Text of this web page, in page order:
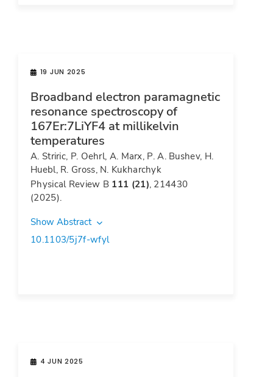
19 JUN 2025
Broadband electron paramagnetic
resonance spectroscopy of
167Er:7LiYF4 at millikelvin
temperatures
A. Striric, P. Oehrl, A. Marx, P. A. Bushev, H.
Huebl, R. Gross, N. Kukharchyk
Physical Review B 111 (21), 214430
(2025).
Show Abstract
10.1103/5j7f-wfyl
4 JUN 2025